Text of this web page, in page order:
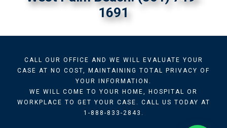
1691
CALL OUR OFFICE AND WE WILL EVALUATE YOUR
CASE AT NO COST, MAINTAINING TOTAL PRIVACY OF
YOUR INFORMATION.
WE WILL COME TO YOUR HOME, HOSPITAL OR
WORKPLACE TO GET YOUR CASE. CALL US TODAY AT
1-888-833-2843.